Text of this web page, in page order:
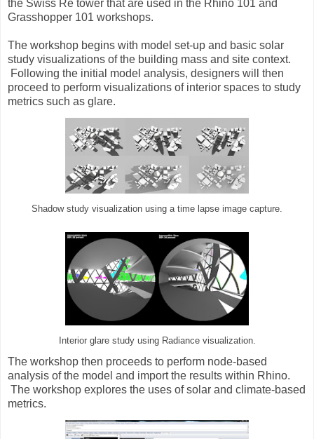
the Swiss Re tower that are used in the Rhino 101 and
Grasshopper 101 workshops.
The workshop begins with model set-up and basic solar
study visualizations of the building mass and site context.
Following the initial model analysis, designers will then
proceed to perform visualizations of interior spaces to study
metrics such as glare.
Shadow study visualization using a time lapse image capture.
Interior glare study using Radiance visualization.
The workshop then proceeds to perform node-based
analysis of the model and import the results within Rhino.
The workshop explores the uses of solar and climate-based
metrics.